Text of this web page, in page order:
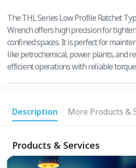
The THL Series Low Profile Ratchet
Wrench offers high precision for
confined spaces. It is perfect for
like petrochemical, power plants, and
efficient operations with reliable
Description More Products &
Products & Services